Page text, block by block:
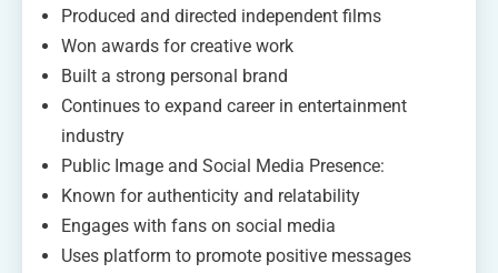
Produced and directed independent films
Won awards for creative work
Built a strong personal brand
Continues to expand career in entertainment
industry
Public Image and Social Media Presence:
Known for authenticity and relatability
Engages with fans on social media
Uses platform to promote positive messages